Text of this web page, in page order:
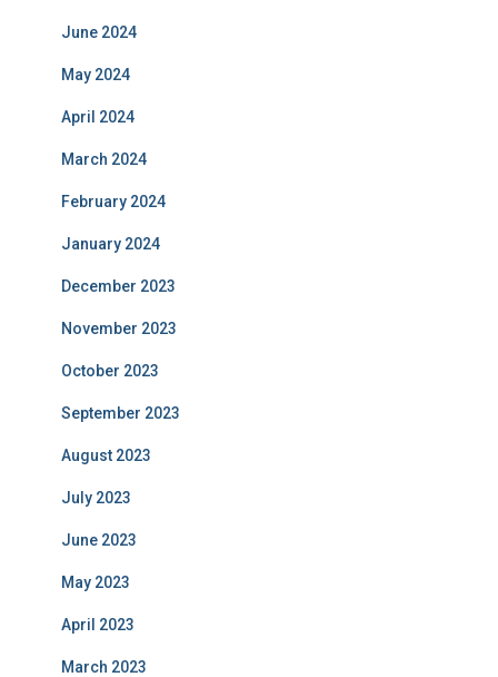
June 2024
May 2024
April 2024
March 2024
February 2024
January 2024
December 2023
November 2023
October 2023
September 2023
August 2023
July 2023
June 2023
May 2023
April 2023
March 2023